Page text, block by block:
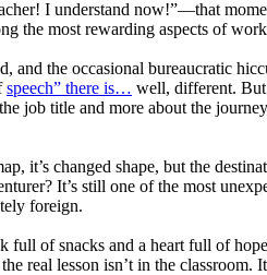
I understand now!”—that
the most rewarding aspects of
and the occasional bureaucratic
speech” there is… well, different. But
job title and more about the
it’s changed shape, but the
It’s still one of the most
foreign.
full of snacks and a heart full of
real lesson isn’t in the classroom.